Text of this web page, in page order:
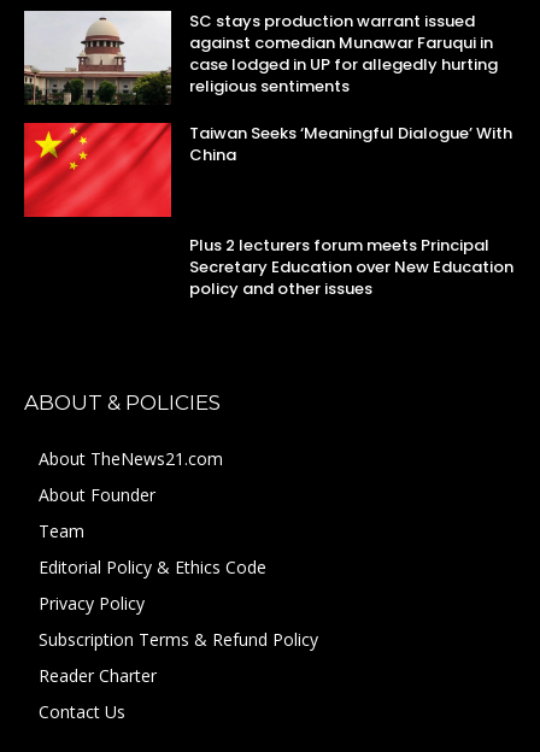
SC stays production warrant issued
against comedian Munawar Faruqui in
case lodged in UP for allegedly hurting
religious sentiments
Taiwan Seeks ‘Meaningful Dialogue’ With
China
Plus 2 lecturers forum meets Principal
Secretary Education over New Education
policy and other issues
ABOUT & POLICIES
About TheNews21.com
About Founder
Team
Editorial Policy & Ethics Code
Privacy Policy
Subscription Terms & Refund Policy
Reader Charter
Contact Us